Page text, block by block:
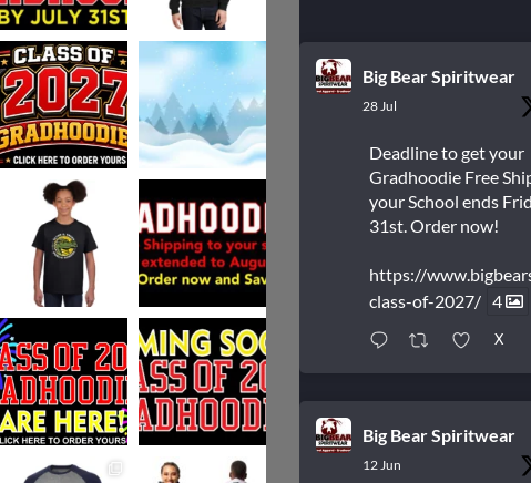
Big Bear Spiritwear
28 Jul
Deadline to get your
Gradhoodie Free
your School ends
31st. Order now!
https://
class-of-2027/ 4
X
Big Bear Spiritwear
12 Jun